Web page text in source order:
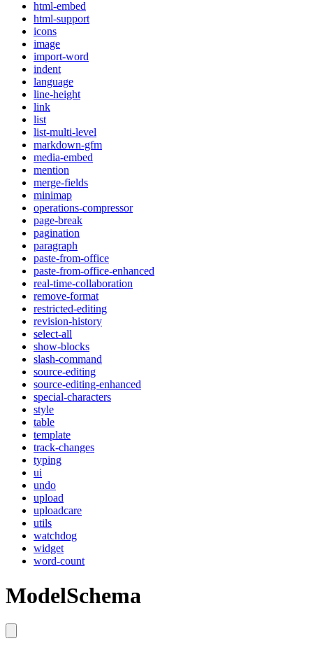
html-embed
html-support
icons
image
import-word
indent
language
line-height
link
list
list-multi-level
markdown-gfm
media-embed
mention
merge-fields
minimap
operations-compressor
page-break
pagination
paragraph
paste-from-office
paste-from-office-enhanced
real-time-collaboration
remove-format
restricted-editing
revision-history
select-all
show-blocks
slash-command
source-editing
source-editing-enhanced
special-characters
style
table
template
track-changes
typing
ui
undo
upload
uploadcare
utils
watchdog
widget
word-count
ModelSchema